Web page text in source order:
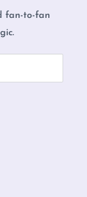
fan-to-fan